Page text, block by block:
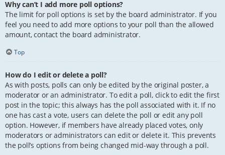
Why can’t I add more poll options?
The limit for poll options is set by the board administrator. If you
feel you need to add more options to your poll than the allowed
amount, contact the board administrator.
Top
How do I edit or delete a poll?
As with posts, polls can only be edited by the original poster, a
moderator or an administrator. To edit a poll, click to edit the first
post in the topic; this always has the poll associated with it. If no
one has cast a vote, users can delete the poll or edit any poll
option. However, if members have already placed votes, only
moderators or administrators can edit or delete it. This prevents
the poll’s options from being changed mid-way through a poll.